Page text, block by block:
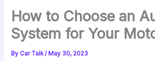
How to Choose an
System for Your
By Car Talk/ May 30, 2023